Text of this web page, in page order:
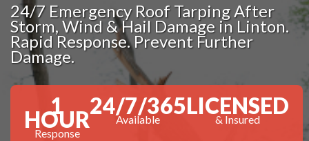
24/7 Emergency Roof Tarping After
Storm, Wind & Hail Damage in Linton.
Rapid Response. Prevent Further
Damage.
1
HOUR
Response
24/7/365
Available
LICENSED
& Insured